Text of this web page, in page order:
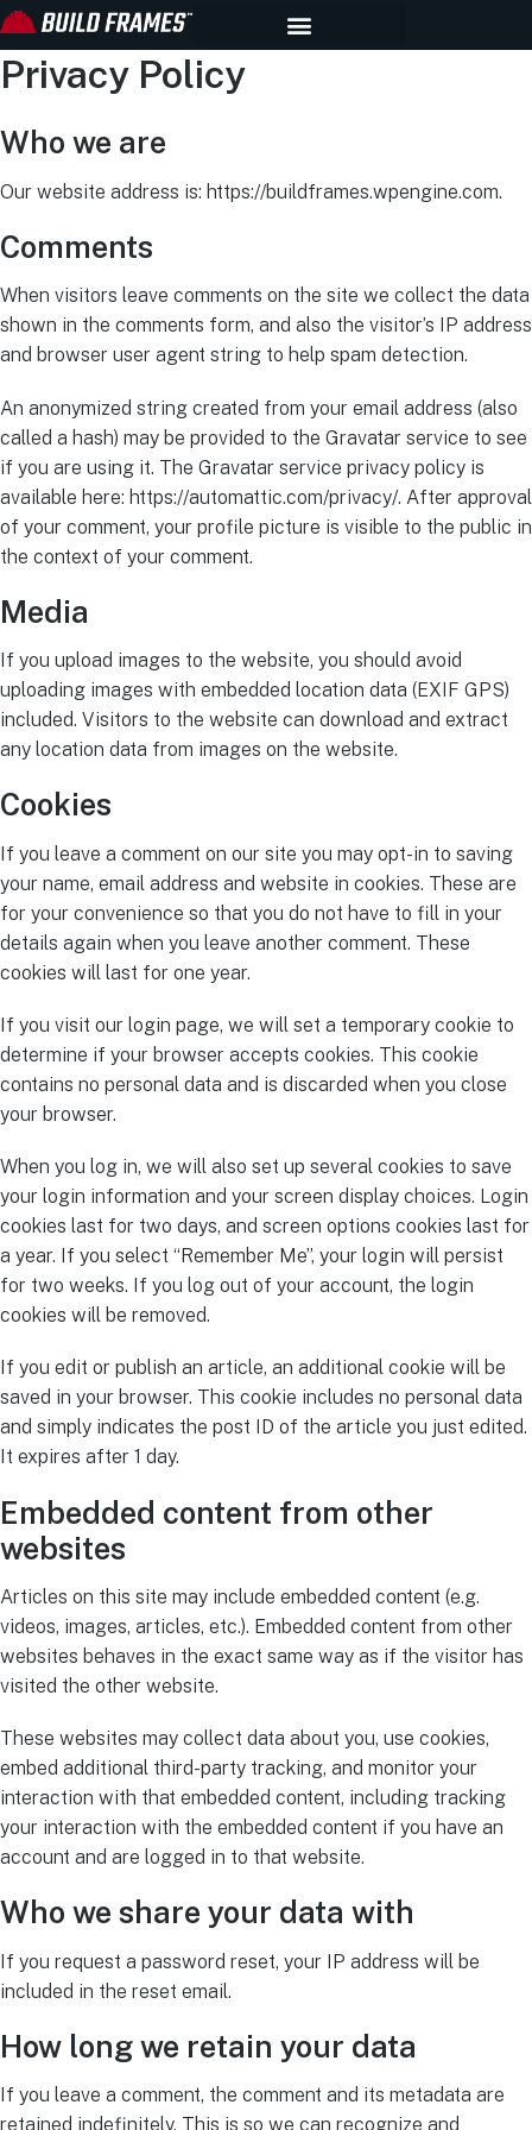
Privacy Policy
Who we are
Our website address is: https://buildframes.wpengine.com.
Comments
When visitors leave comments on the site we collect the data
shown in the comments form, and also the visitor’s IP address
and browser user agent string to help spam detection.
An anonymized string created from your email address (also
called a hash) may be provided to the Gravatar service to see
if you are using it. The Gravatar service privacy policy is
available here: https://automattic.com/privacy/. After approval
of your comment, your profile picture is visible to the public in
the context of your comment.
Media
If you upload images to the website, you should avoid
uploading images with embedded location data (EXIF GPS)
included. Visitors to the website can download and extract
any location data from images on the website.
Cookies
If you leave a comment on our site you may opt-in to saving
your name, email address and website in cookies. These are
for your convenience so that you do not have to fill in your
details again when you leave another comment. These
cookies will last for one year.
If you visit our login page, we will set a temporary cookie to
determine if your browser accepts cookies. This cookie
contains no personal data and is discarded when you close
your browser.
When you log in, we will also set up several cookies to save
your login information and your screen display choices. Login
cookies last for two days, and screen options cookies last for
a year. If you select “Remember Me”, your login will persist
for two weeks. If you log out of your account, the login
cookies will be removed.
If you edit or publish an article, an additional cookie will be
saved in your browser. This cookie includes no personal data
and simply indicates the post ID of the article you just edited.
It expires after 1 day.
Embedded content from other
websites
Articles on this site may include embedded content (e.g.
videos, images, articles, etc.). Embedded content from other
websites behaves in the exact same way as if the visitor has
visited the other website.
These websites may collect data about you, use cookies,
embed additional third-party tracking, and monitor your
interaction with that embedded content, including tracking
your interaction with the embedded content if you have an
account and are logged in to that website.
Who we share your data with
If you request a password reset, your IP address will be
included in the reset email.
How long we retain your data
If you leave a comment, the comment and its metadata are
retained indefinitely. This is so we can recognize and